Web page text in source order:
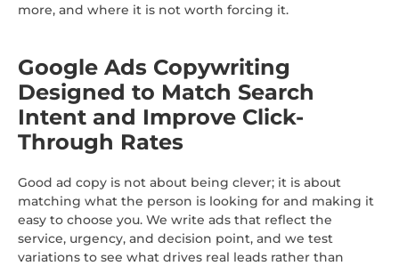
more, and where it is not worth forcing it.
Google Ads Copywriting
Designed to Match Search
Intent and Improve Click-
Through Rates
Good ad copy is not about being clever; it is about
matching what the person is looking for and making it
easy to choose you. We write ads that reflect the
service, urgency, and decision point, and we test
variations to see what drives real leads rather than